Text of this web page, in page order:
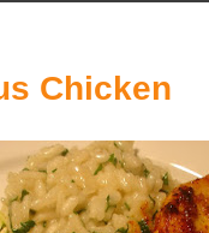
Chicken